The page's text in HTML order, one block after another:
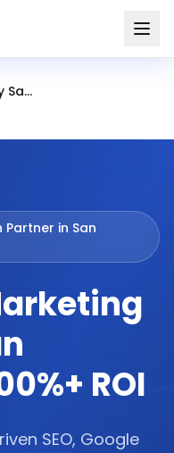
Digital Marketing Agency San Francisco
Partner in San
ROI
SEO, Google